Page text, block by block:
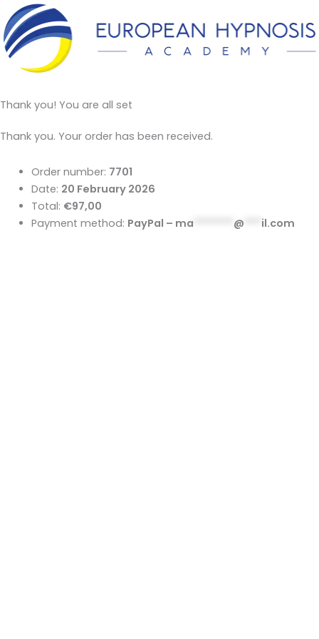
Thank you! You are all set
Thank you. Your order has been received.
Order number: 7701
Date: 20 February 2026
Total: €97,00
Payment method: PayPal – ma @ il.com